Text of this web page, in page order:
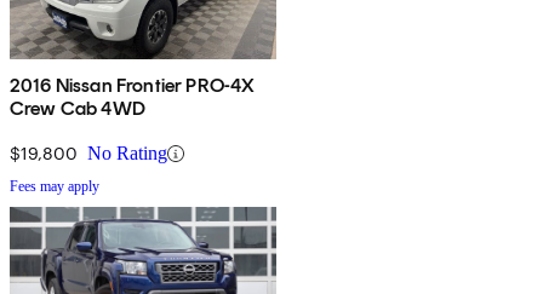
2016 Nissan Frontier PRO-4X
Crew Cab 4WD
$19,800 No Rating
Fees may apply